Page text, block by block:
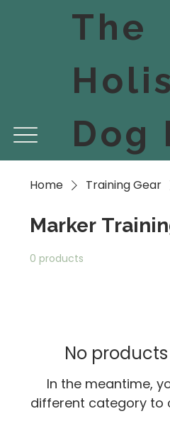
The
Dog
Home Training Gear
Marker
0 products
No
In the meantime,
different category to